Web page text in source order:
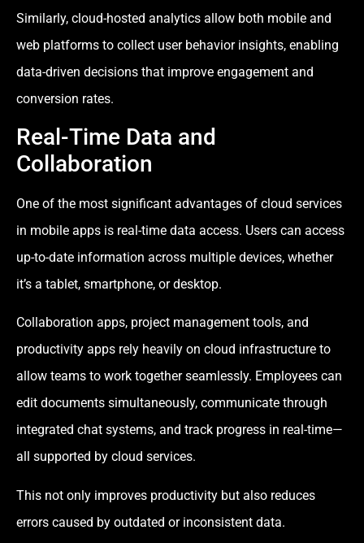
Similarly, cloud-hosted analytics allow both mobile and
web platforms to collect user behavior insights, enabling
data-driven decisions that improve engagement and
conversion rates.
Real-Time Data and
Collaboration
One of the most significant advantages of cloud services
in mobile apps is real-time data access. Users can access
up-to-date information across multiple devices, whether
it’s a tablet, smartphone, or desktop.
Collaboration apps, project management tools, and
productivity apps rely heavily on cloud infrastructure to
allow teams to work together seamlessly. Employees can
edit documents simultaneously, communicate through
integrated chat systems, and track progress in real-time—
all supported by cloud services.
This not only improves productivity but also reduces
errors caused by outdated or inconsistent data.